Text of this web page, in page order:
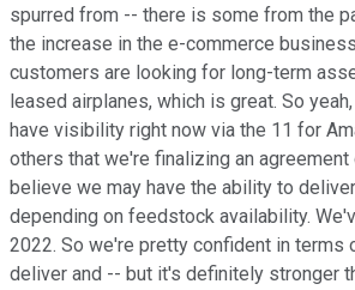
spurred from -- there is some from the
the increase in the e-commerce
customers are looking for long-term
leased airplanes, which is great. So
have visibility right now via the 11 for
others that we're finalizing an agreement
believe we may have the ability to
depending on feedstock availability.
2022. So we're pretty confident in terms
deliver and -- but it's definitely stronger